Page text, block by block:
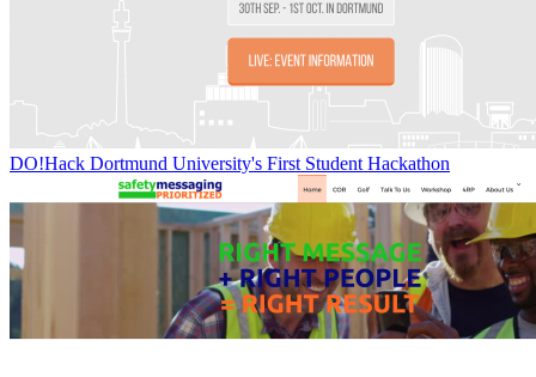
DO!Hack Dortmund University's First Student Hackathon